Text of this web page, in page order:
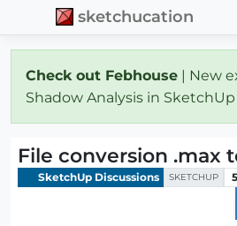
sketchucation
Check out Febhouse | New
Shadow Analysis in SketchUp
File conversion .max
SketchUp Discussions SKETCHUP 5